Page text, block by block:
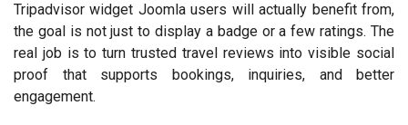
Tripadvisor widget Joomla users will actually benefit from,
the goal is not just to display a badge or a few ratings. The
real job is to turn trusted travel reviews into visible social
proof that supports bookings, inquiries, and better
engagement.